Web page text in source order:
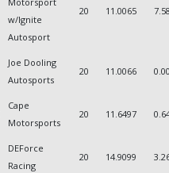
w/Ignite
Autosport
20 11.0065
Joe Dooling
Autosports
20 11.0066
Cape
Motorsports
20 11.6497
DEForce
Racing
20 14.9099